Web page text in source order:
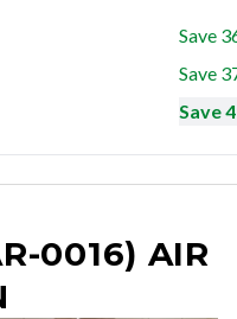
Save
Save
Save
0016) AIR